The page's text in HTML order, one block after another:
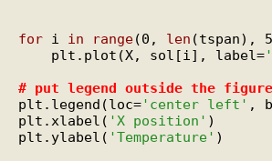
for i in range(0, len (tspan),
    plt.plot(X, sol[i], label=
# put legend outside the figure
plt.legend(loc='center left' ,
plt.xlabel( 'X position' )
plt.ylabel( 'Temperature' )